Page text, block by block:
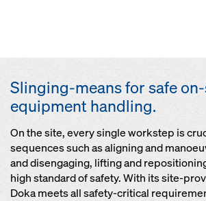
Slinging-means for safe
equipment handling.
On the site, every single workstep is
sequences such as aligning and
and disengaging, lifting and
high standard of safety. With its site-
Doka meets all safety-critical